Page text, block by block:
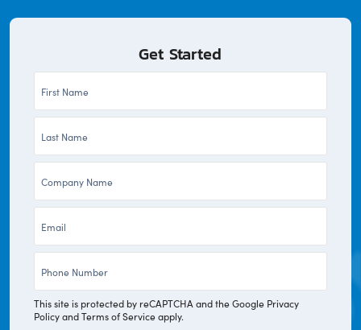
Get Started
This site is protected by reCAPTCHA and the Google Privacy
PolicyandTerms of Serviceapply.